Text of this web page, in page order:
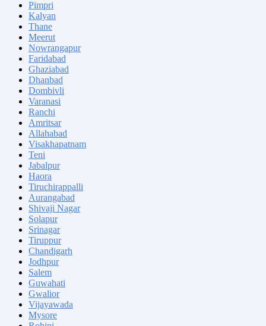
Pimpri
Kalyan
Thane
Meerut
Nowrangapur
Faridabad
Ghaziabad
Dhanbad
Dombivli
Varanasi
Ranchi
Amritsar
Allahabad
Visakhapatnam
Teni
Jabalpur
Haora
Tiruchirappalli
Aurangabad
Shivaji Nagar
Solapur
Srinagar
Tiruppur
Chandigarh
Jodhpur
Salem
Guwahati
Gwalior
Vijayawada
Mysore